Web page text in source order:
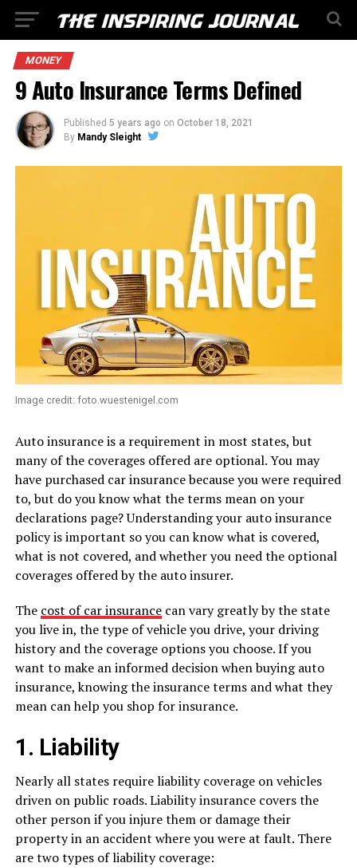
MONEY
9 Auto Insurance Terms Defined
Published 5 years ago on October 18, 2021
By Mandy Sleight
Image credit: foto.wuestenigel.com
Auto insurance is a requirement in most states, but
many of the coverages offered are optional. You may
have purchased car insurance because you were required
to, but do you know what the terms mean on your
declarations page? Understanding your auto insurance
policy is important so you can know what is covered,
what is not covered, and whether you need the optional
coverages offered by the auto insurer.
The cost of car insurancecan vary greatly by the state
you live in, the type of vehicle you drive, your driving
history and the coverage options you choose. If you
want to make an informed decision when buying auto
insurance, knowing the insurance terms and what they
mean can help you shop for insurance.
1. Liability
Nearly all states require liability coverage on vehicles
driven on public roads. Liability insurance covers the
other person if you injure them or damage their
property in an accident where you were at fault. There
are two types of liability coverage: